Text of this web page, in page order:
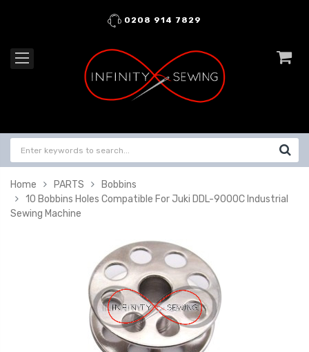
0208 914 7829
Home PARTS
Bobbins
10 Bobbins Holes Compatible For Juki DDL-9000C Industrial
Sewing Machine